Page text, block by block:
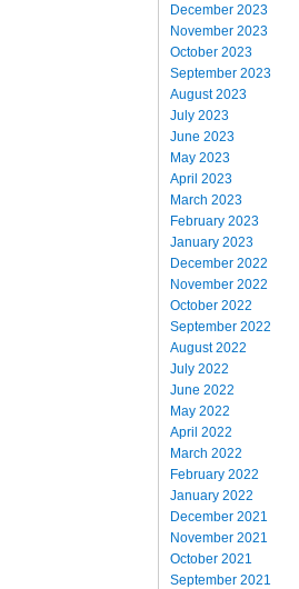
December 2023
November 2023
October 2023
September 2023
August 2023
July 2023
June 2023
May 2023
April 2023
March 2023
February 2023
January 2023
December 2022
November 2022
October 2022
September 2022
August 2022
July 2022
June 2022
May 2022
April 2022
March 2022
February 2022
January 2022
December 2021
November 2021
October 2021
September 2021